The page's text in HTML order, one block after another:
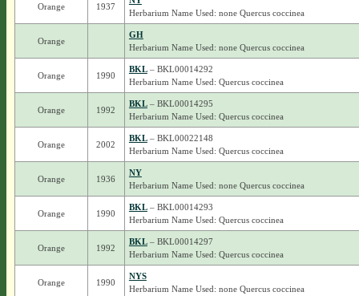
Orange 1937
Herbarium Name Used: none Quercus coccinea
Orange
GH
Herbarium Name Used: none Quercus coccinea
Orange 1990
BKL– BKL00014292
Herbarium Name Used: Quercus coccinea
Orange 1992
BKL– BKL00014295
Herbarium Name Used: Quercus coccinea
Orange 2002
BKL– BKL00022148
Herbarium Name Used: Quercus coccinea
Orange 1936
NY
Herbarium Name Used: none Quercus coccinea
Orange 1990
BKL– BKL00014293
Herbarium Name Used: Quercus coccinea
Orange 1992
BKL– BKL00014297
Herbarium Name Used: Quercus coccinea
Orange 1990
NYS
Herbarium Name Used: none Quercus coccinea